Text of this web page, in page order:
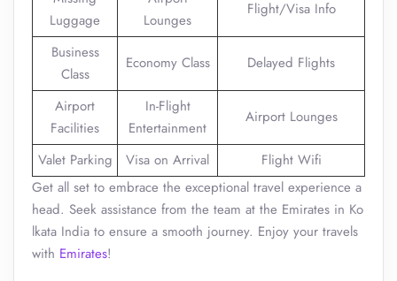
Luggage
Lounges
Flight/Visa Info
Business
Class
Economy Class Delayed Flights
Airport
Facilities
In-Flight
Entertainment
Airport Lounges
Valet Parking Visa on Arrival
Flight Wifi
Get all set to embrace the exceptional travel experience a
head. Seek assistance from the team at the Emirates in Ko
lkata India to ensure a smooth journey. Enjoy your travels
with Emirates!